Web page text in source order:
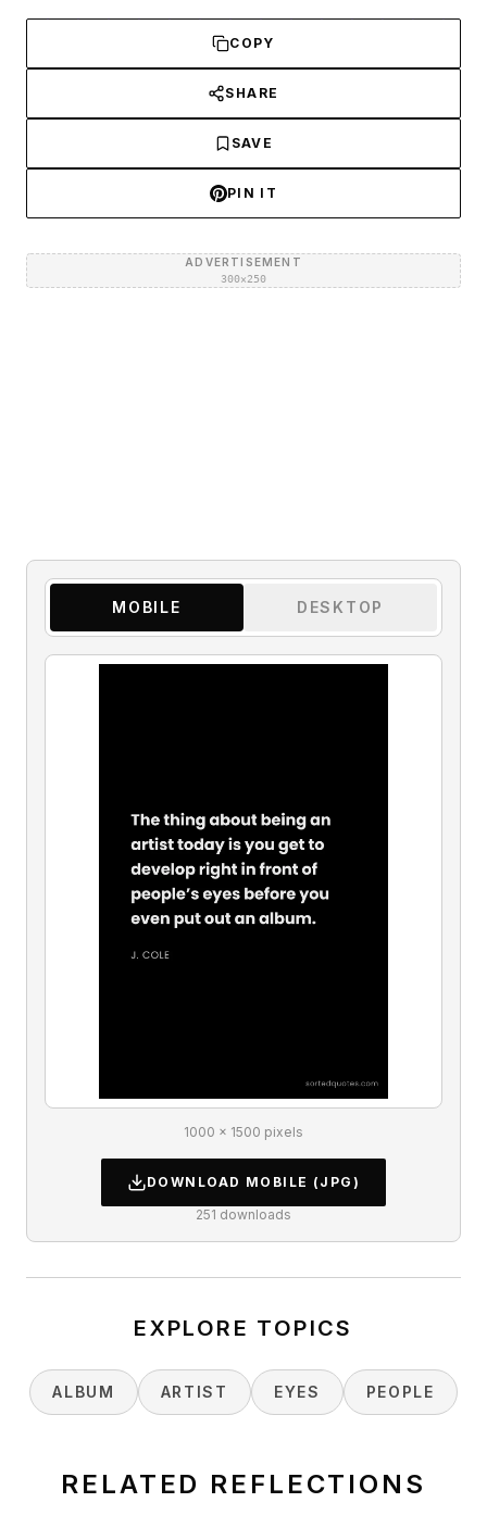
COPY
SHARE
SAVE
PIN IT
ADVERTISEMENT
300×250
MOBILE DESKTOP
1000 × 1500 pixels
DOWNLOAD MOBILE (JPG)
251 downloads
EXPLORE TOPICS
ALBUM ARTIST EYES PEOPLE
RELATED REFLECTIONS